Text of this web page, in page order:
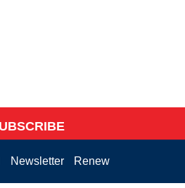
Newsletter Renew